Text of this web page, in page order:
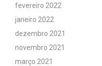
fevereiro 2022
janeiro 2022
dezembro 2021
novembro 2021
março 2021